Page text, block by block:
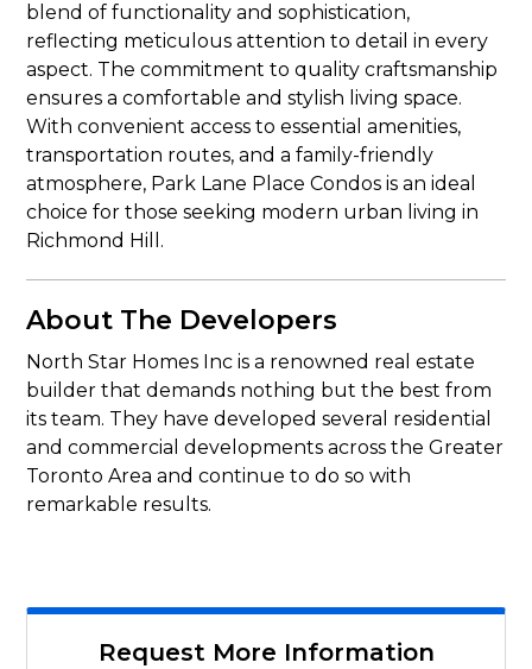
blend of functionality and sophistication,
reflecting meticulous attention to detail in every
aspect. The commitment to quality craftsmanship
ensures a comfortable and stylish living space.
With convenient access to essential amenities,
transportation routes, and a family-friendly
atmosphere, Park Lane Place Condos is an ideal
choice for those seeking modern urban living in
Richmond Hill.
About The Developers
North Star Homes Inc is a renowned real estate
builder that demands nothing but the best from
its team. They have developed several residential
and commercial developments across the Greater
Toronto Area and continue to do so with
remarkable results.
Request More Information